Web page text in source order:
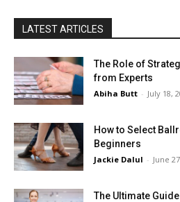
LATEST ARTICLES
The Role of
from Experts
Abiha Butt - July 18,
How to Select
Beginners
Jackie Dalul - June
The Ultimate